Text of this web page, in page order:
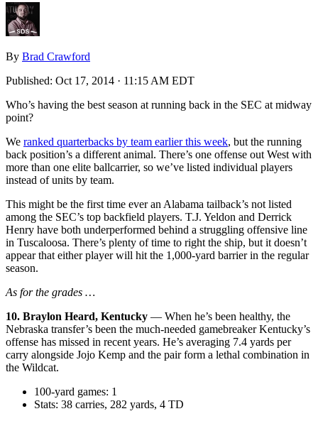
By Brad Crawford
Published: Oct 17, 2014 · 11:15 AM EDT
Who’s having the best season at running back in the SEC at midway
point?
We ranked quarterbacks by team earlier this week, but the running
back position’s a different animal. There’s one offense out West with
more than one elite ballcarrier, so we’ve listed individual players
instead of units by team.
This might be the first time ever an Alabama tailback’s not listed
among the SEC’s top backfield players. T.J. Yeldon and Derrick
Henry have both underperformed behind a struggling offensive line
in Tuscaloosa. There’s plenty of time to right the ship, but it doesn’t
appear that either player will hit the 1,000-yard barrier in the regular
season.
As for the grades …
10. Braylon Heard, Kentucky — When he’s been healthy, the
Nebraska transfer’s been the much-needed gamebreaker Kentucky’s
offense has missed in recent years. He’s averaging 7.4 yards per
carry alongside Jojo Kemp and the pair form a lethal combination in
the Wildcat.
100-yard games: 1
Stats: 38 carries, 282 yards, 4 TD